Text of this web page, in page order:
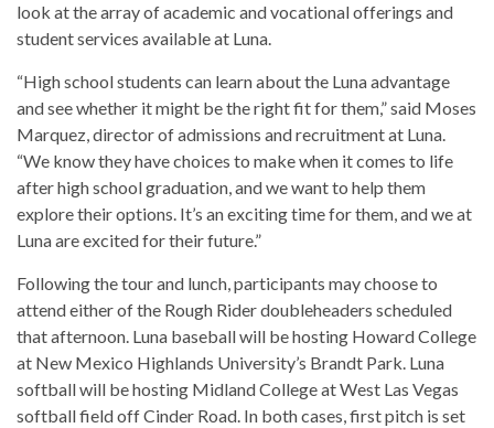
look at the array of academic and vocational offerings and
student services available at Luna.
“High school students can learn about the Luna advantage
and see whether it might be the right fit for them,” said Moses
Marquez, director of admissions and recruitment at Luna.
“We know they have choices to make when it comes to life
after high school graduation, and we want to help them
explore their options. It’s an exciting time for them, and we at
Luna are excited for their future.”
Following the tour and lunch, participants may choose to
attend either of the Rough Rider doubleheaders scheduled
that afternoon. Luna baseball will be hosting Howard College
at New Mexico Highlands University’s Brandt Park. Luna
softball will be hosting Midland College at West Las Vegas
softball field off Cinder Road. In both cases, first pitch is set